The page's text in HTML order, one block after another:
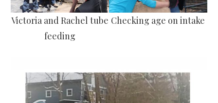
Victoria and Rachel tube
feeding
Checking age on intake